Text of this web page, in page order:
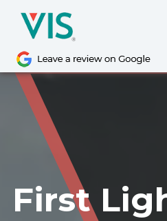
content
First